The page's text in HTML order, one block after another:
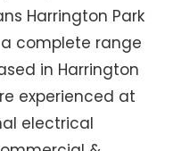
Harrington Park
complete range
in Harrington
experienced at
electrical